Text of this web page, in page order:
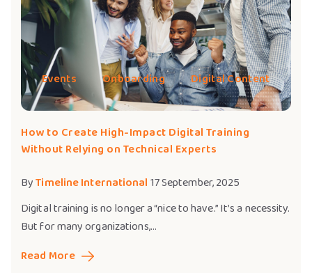
Events Onboarding Digital Content
How to Create High-Impact Digital Training
Without Relying on Technical Experts
ByTimeline International 17 September, 2025
Digital training is no longer a “nice to have.” It’s a necessity.
But for many organizations,...
Read More